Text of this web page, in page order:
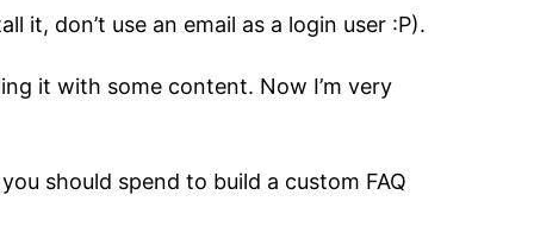
don’t use an email as a login user :P).
it with some content. Now I’m very
should spend to build a custom FAQ